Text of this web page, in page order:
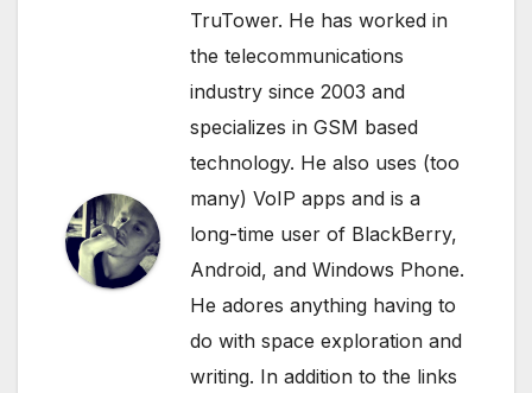
TruTower. He has worked in
the telecommunications
industry since 2003 and
specializes in GSM based
technology. He also uses (too
many) VoIP apps and is a
long-time user of BlackBerry,
Android, and Windows Phone.
He adores anything having to
do with space exploration and
writing. In addition to the links